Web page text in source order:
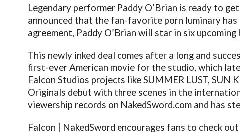
Legendary performer Paddy O’Brian is ready to
announced that the fan-favorite porn luminary
agreement, Paddy O’Brian will star in six
This newly inked deal comes after a long and
first-ever American movie for the studio, which
Falcon Studios projects like SUMMER LUST, SUN
Originals debut with three scenes in the
viewership records on NakedSword.com and has
Falcon | NakedSword encourages fans to check